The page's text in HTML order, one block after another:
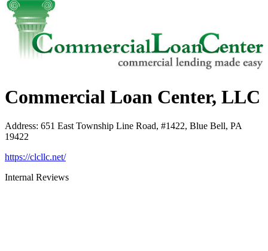
Commercial Loan Center, LLC
Address: 651 East Township Line Road, #1422, Blue Bell, PA
19422
https://clcllc.net/
Internal Reviews